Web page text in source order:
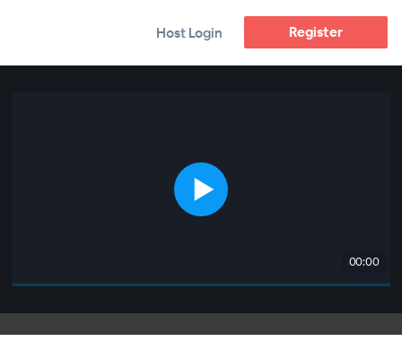
Host Login Register
00:00